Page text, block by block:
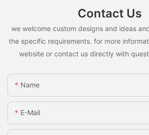
Contact Us
we welcome custom designs and ideas
the specific requirements. for more
website or contact us directly with
Name
E-Mail